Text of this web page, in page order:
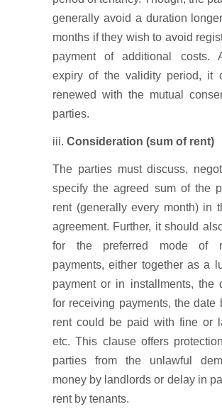
generally avoid a duration
months if they wish to avoid
payment of additional costs.
expiry of the validity period, it
renewed with the mutual
parties.
iii. Consideration (sum of rent)
The parties must discuss,
specify the agreed sum of the
rent (generally every month) in
agreement. Further, it should
for the preferred mode of
payments, either together as a
payment or in installments, the
for receiving payments, the date
rent could be paid with fine or
etc. This clause offers
parties from the unlawful
money by landlords or delay in
rent by tenants.